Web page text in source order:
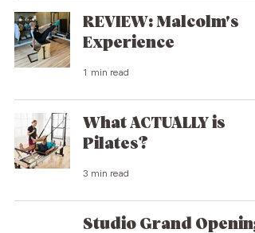
REVIEW: Malcolm's
Experience
1 min read
What ACTUALLY is
Pilates?
3 min read
Studio Grand Opening